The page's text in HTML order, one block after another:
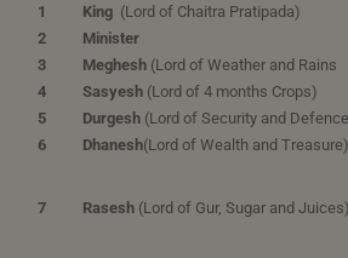
1
King (Lord of Chaitra Pratipada)
2
Minister
3
Meghesh (Lord of Weather and Rains
4
Sasyesh (Lord of 4 months Crops)
5
Durgesh (Lord of Security and
6
Dhanesh(Lord of Wealth and Treasure)
7 Rasesh (Lord of Gur, Sugar and Juices)